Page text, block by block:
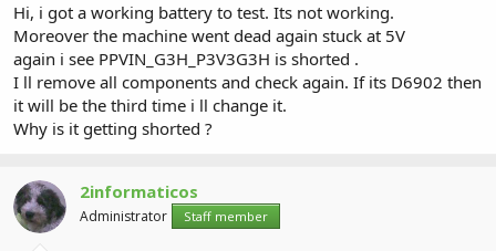
Hi, i got a working battery to test. Its not working.
Moreover the machine went dead again stuck at 5V
again i see PPVIN_G3H_P3V3G3H is shorted .
I ll remove all components and check again. If its D6902 then
it will be the third time i ll change it.
Why is it getting shorted ?
2informaticos
Administrator Staff member